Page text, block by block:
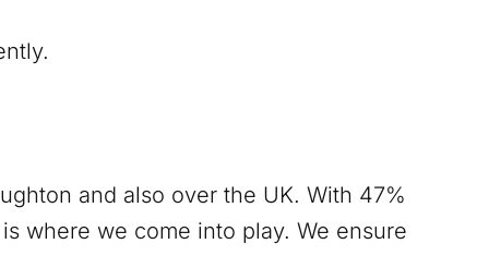
and also over the UK. With 47%
where we come into play. We ensure